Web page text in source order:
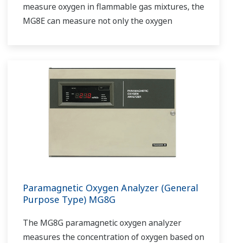
measure oxygen in flammable gas mixtures, the
MG8E can measure not only the oxygen
Paramagnetic Oxygen Analyzer (General
Purpose Type) MG8G
The MG8G paramagnetic oxygen analyzer
measures the concentration of oxygen based on